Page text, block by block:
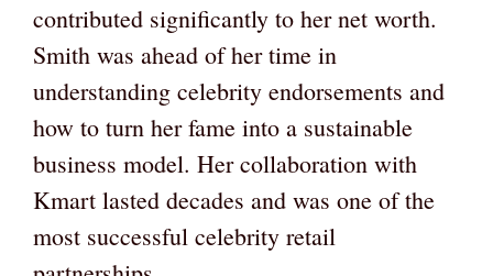
contributed significantly to her net worth.
Smith was ahead of her time in
understanding celebrity endorsements and
how to turn her fame into a sustainable
business model. Her collaboration with
Kmart lasted decades and was one of the
most successful celebrity retail